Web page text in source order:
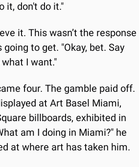
it, don't do it."
it. This wasn’t the response
to get. "Okay, bet. Say
I want."
four. The gamble paid off.
at Art Basel Miami,
billboards, exhibited in
am I doing in Miami?" he
at where art has taken him.